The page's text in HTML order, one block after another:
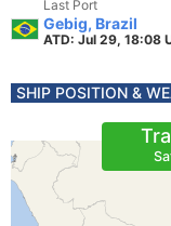
Last Port
Gebig, Brazil
ATD: Jul 29, 18:08
SHIP POSITION &